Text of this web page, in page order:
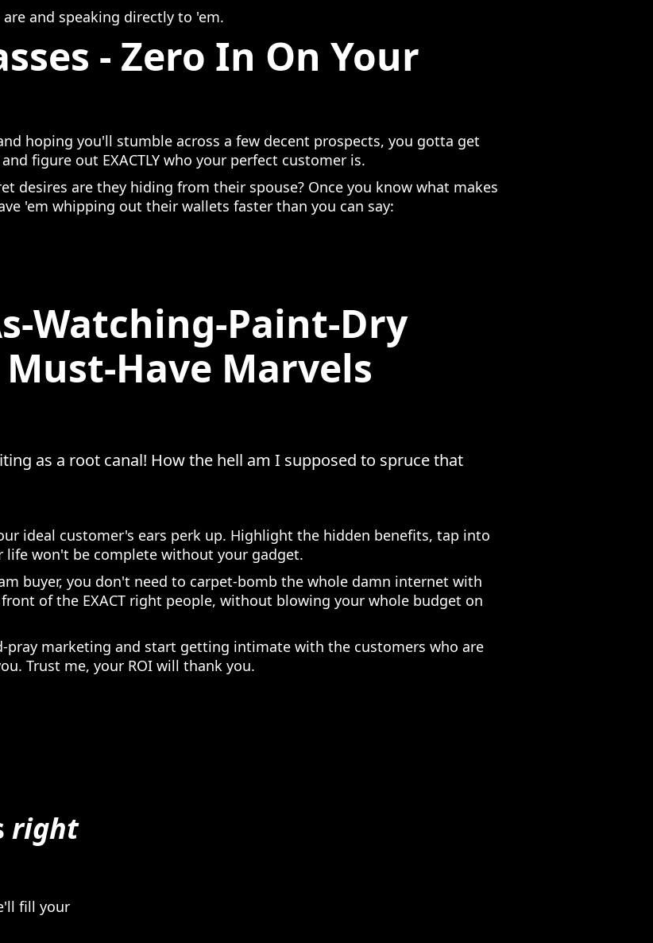
and speaking directly to 'em.
- Zero In On Your
hoping you'll stumble across a few decent prospects, you gotta get
figure out EXACTLY who your perfect customer is.
desires are they hiding from their spouse? Once you know what makes
'em whipping out their wallets faster than you can say:
Watching-Paint-Dry
Have Marvels
as a root canal! How the hell am I supposed to spruce that
ideal customer's ears perk up. Highlight the hidden benefits, tap into
won't be complete without your gadget.
buyer, you don't need to carpet-bomb the whole damn internet with
of the EXACT right people, without blowing your whole budget on
pray marketing and start getting intimate with the customers who are
Trust me, your ROI will thank you.
right
fill your